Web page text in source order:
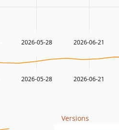
2026-05-28 2026-06-21
2026-05-28 2026-06-21
Versions